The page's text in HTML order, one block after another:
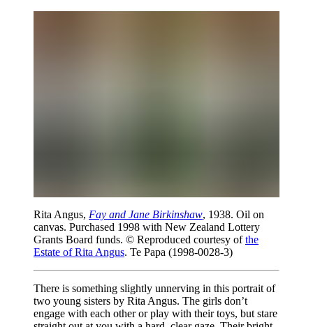
Rita Angus, Fay and Jane Birkinshaw, 1938. Oil on
canvas. Purchased 1998 with New Zealand Lottery
Grants Board funds. © Reproduced courtesy ofthe
Estate of Rita Angus. Te Papa (1998-0028-3)
There is something slightly unnerving in this portrait of
two young sisters by Rita Angus. The girls don’t
engage with each other or play with their toys, but stare